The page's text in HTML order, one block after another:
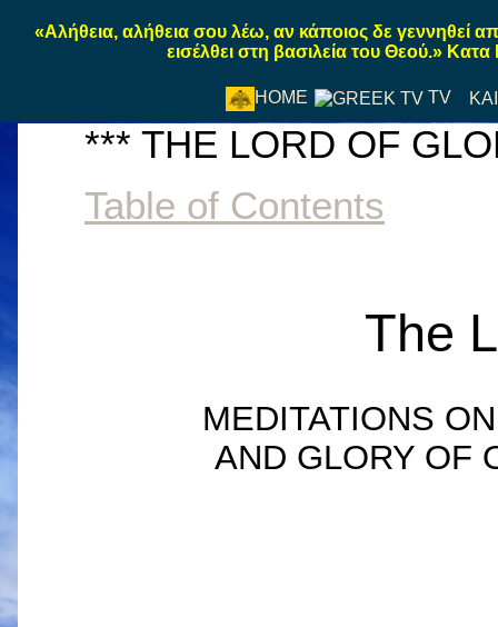
«Αλήθεια, αλήθεια σου λέω, αν κάποιος δε γεννηθεί
εισέλθει στη βασιλεία του Θεού.»
HOME TV
*** THE LORD OF
Table of Contents
The
MEDITATIONS
AND GLORY OF